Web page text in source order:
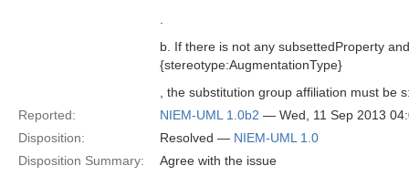
b. If there is not any subsettedProperty
{stereotype:AugmentationType}
, the substitution group affiliation must be
Reported:
NIEM-UML 1.0b2 — Wed, 11 Sep 2013
Disposition:
Resolved — NIEM-UML 1.0
Disposition Summary:
Agree with the issue